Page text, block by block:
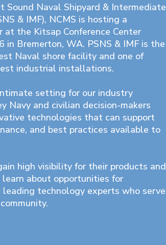
Sound Naval Shipyard & Intermediate
& IMF), NCMS is hosting a
the Kitsap Conference Center
Bremerton, WA. PSNS & IMF is the
Naval shore facility and one of
industrial installations.
setting for our industry
Navy and civilian decision-makers
technologies that can support
and best practices available to
high visibility for their products and
about opportunities for
technology experts who serve